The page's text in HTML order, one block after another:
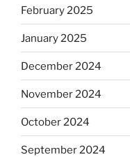
February 2025
January 2025
December 2024
November 2024
October 2024
September 2024